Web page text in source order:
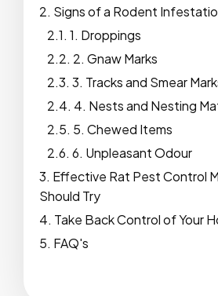
Signs of a Rodent
1. Droppings
2. Gnaw Marks
3. Tracks and Smear
4. Nests and Nesting
5. Chewed Items
6. Unpleasant Odour
Effective Rat Pest Control
Should Try
Take Back Control of Your
FAQ's